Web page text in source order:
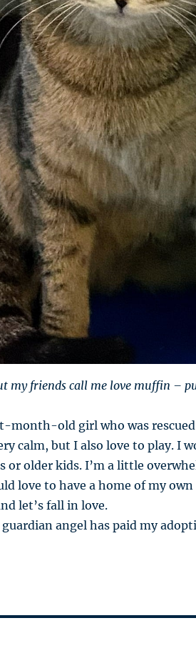
my friends call me love muffin –
month-old girl who was
calm, but I also love to play. I
or older kids. I’m a little
love to have a home of my own
let’s fall in love.
angel has paid my